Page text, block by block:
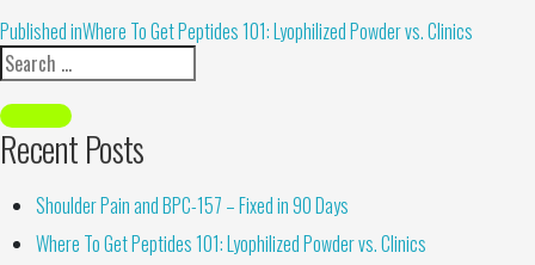
Alternative:
Published inWhere To Get Peptides 101: Lyophilized Powder vs. Clinics
Recent Posts
Shoulder Pain and BPC-157 – Fixed in 90 Days
Where To Get Peptides 101: Lyophilized Powder vs. Clinics